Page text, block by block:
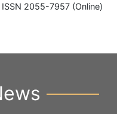
2055-7957 (Online)